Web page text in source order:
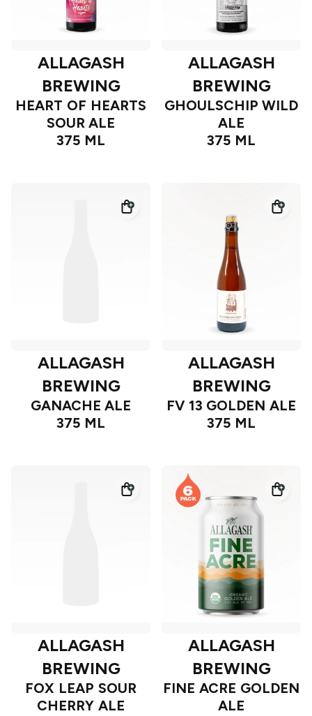
ALLAGASH
BREWING
HEART OF HEARTS
SOUR ALE
375 ML
ALLAGASH
BREWING
GHOULSCHIP WILD
ALE
375 ML
ALLAGASH
BREWING
GANACHE ALE
375 ML
ALLAGASH
BREWING
FV 13 GOLDEN ALE
375 ML
ALLAGASH
BREWING
FOX LEAP SOUR
CHERRY ALE
ALLAGASH
BREWING
FINE ACRE GOLDEN
ALE